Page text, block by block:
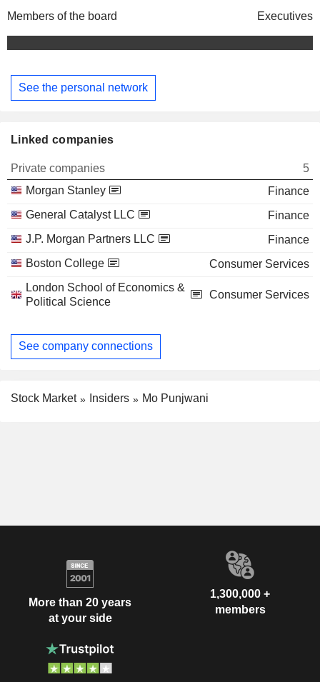
Members of the board Executives
See the personal network
Linked companies
Private companies
5
Morgan Stanley
Finance
General Catalyst LLC
Finance
J.P. Morgan Partners LLC
Finance
Boston College
Consumer Services
London School of Economics &
Political Science
Consumer Services
See company connections
Stock Market Insiders Mo Punjwani
More than 20 years
at your side
1,300,000 +
members